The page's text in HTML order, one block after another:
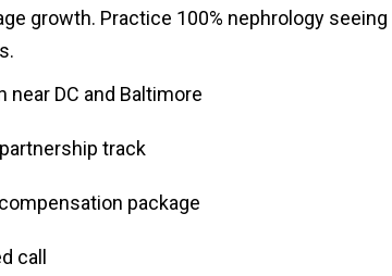
growth. Practice 100% nephrology
near DC and Baltimore
track
package
call